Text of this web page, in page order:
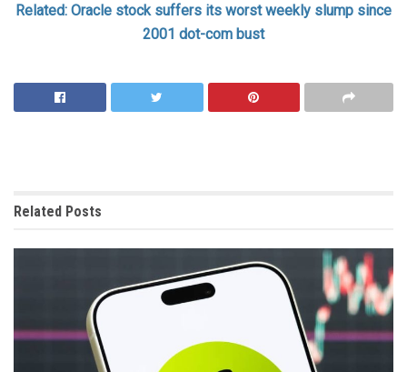
Related: Oracle stock suffers its worst weekly slump since
2001 dot-com bust
Related Posts